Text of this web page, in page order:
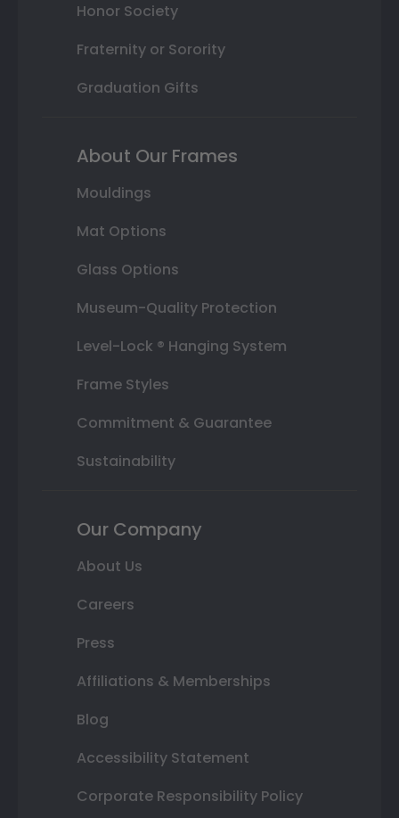
Honor Society
Fraternity or Sorority
Graduation Gifts
About Our Frames
Mouldings
Mat Options
Glass Options
Museum-Quality Protection
Level-Lock ® Hanging System
Frame Styles
Commitment & Guarantee
Sustainability
Our Company
About Us
Careers
Press
Affiliations & Memberships
Blog
Accessibility Statement
Corporate Responsibility Policy